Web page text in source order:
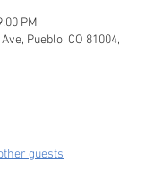
PM
Pueblo, CO 81004,
guests